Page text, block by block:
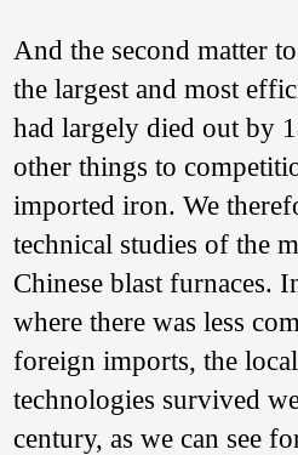
And the second matter
the largest and most
had largely died out by
other things to
imported iron. We
technical studies of the
Chinese blast furnaces.
where there was less
foreign imports, the
technologies survived
century, as we can see